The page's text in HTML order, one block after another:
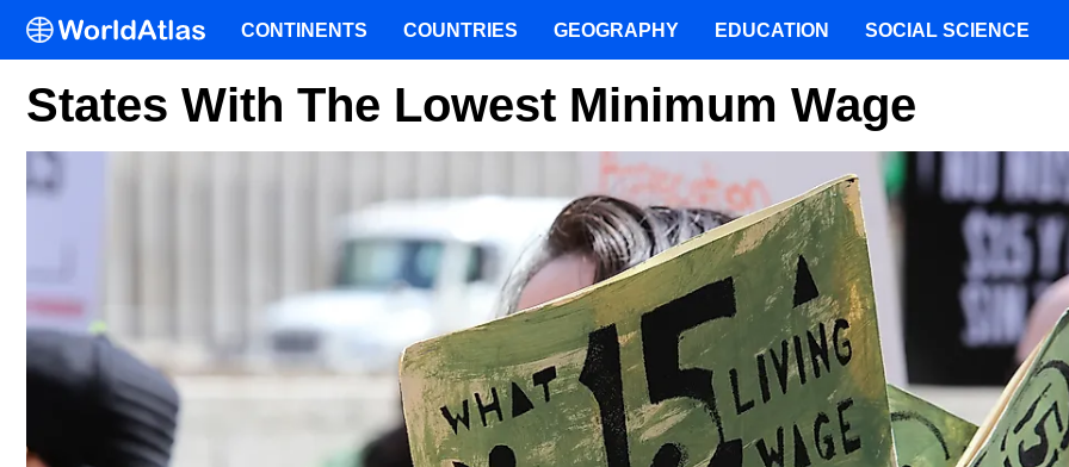
States With The Lowest Minimum Wage
CONTINENTS COUNTRIES GEOGRAPHY EDUCATION SOCIAL SCIENCE